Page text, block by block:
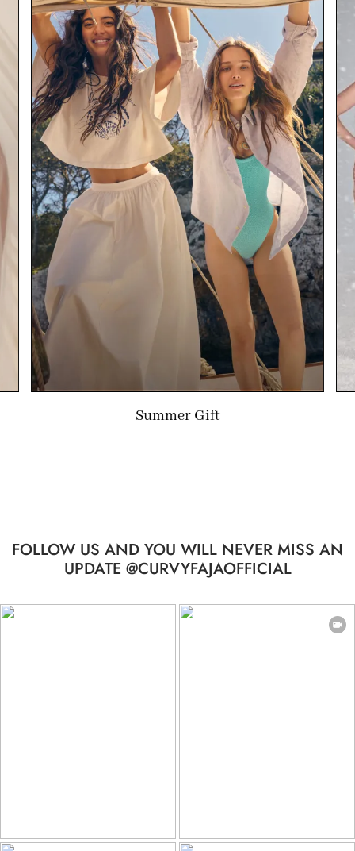
Limited-time Gift
FOLLOW US AND YOU WILL NEVER MISS AN
UPDATE @CURVYFAJAOFFICIAL